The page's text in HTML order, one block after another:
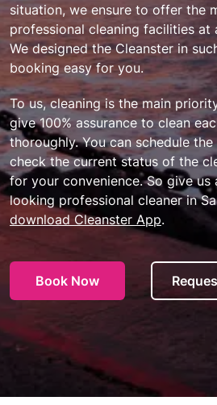
situation, we ensure to offer the
professional cleaning facilities at
We designed the Cleanster in
booking easy for you.
To us, cleaning is the main
give 100% assurance to clean
thoroughly. You can schedule
check the current status of the
for your convenience. So give
looking professional cleaner in
download Cleanster App.
Book Now